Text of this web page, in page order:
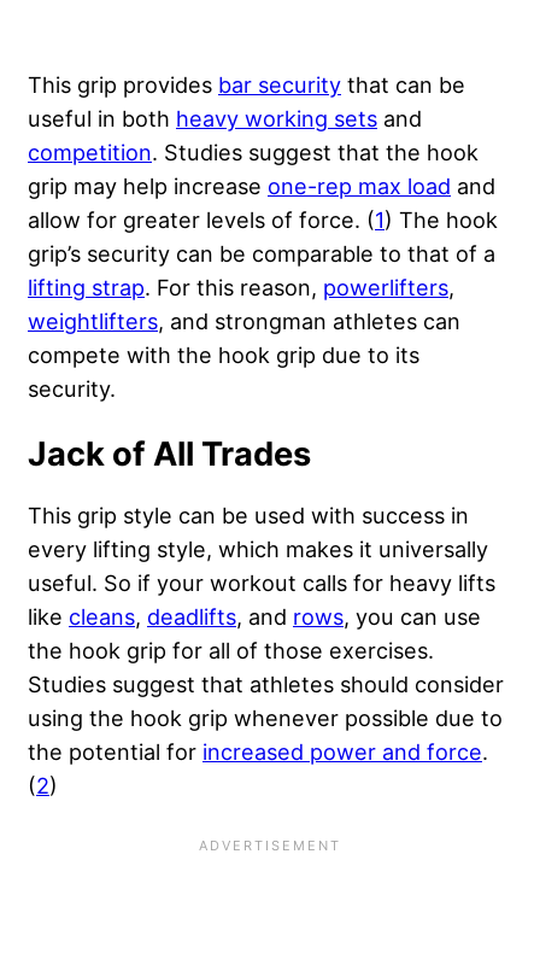
This grip provides bar security that can be
useful in both heavy working sets and
competition. Studies suggest that the hook
grip may help increase one-rep max load and
allow for greater levels of force. (1) The hook
grip’s security can be comparable to that of a
lifting strap. For this reason, powerlifters,
weightlifters, and strongman athletes can
compete with the hook grip due to its
security.
Jack of All Trades
This grip style can be used with success in
every lifting style, which makes it universally
useful. So if your workout calls for heavy lifts
like cleans, deadlifts, and rows, you can use
the hook grip for all of those exercises.
Studies suggest that athletes should consider
using the hook grip whenever possible due to
the potential for increased power and force.
(2)